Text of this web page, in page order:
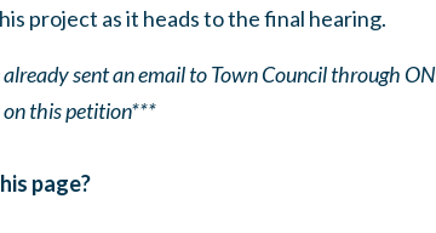
project as it heads to the final hearing.
sent an email to Town Council through
this petition***
page?